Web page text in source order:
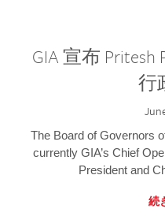
GIA 宣布
行
The Board of Governors
currently GIA’s Chief
President and
続